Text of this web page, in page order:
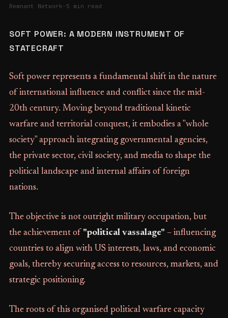
Remnant Network · 5 min read
SOFT POWER: A MODERN INSTRUMENT OF
STATECRAFT
Soft power represents a fundamental shift in the nature
of international influence and conflict since the mid-
20th century. Moving beyond traditional kinetic
warfare and territorial conquest, it embodies a "whole
society" approach integrating governmental agencies,
the private sector, civil society, and media to shape the
political landscape and internal affairs of foreign
nations.
The objective is not outright military occupation, but
the achievement of "political vassalage" – influencing
countries to align with US interests, laws, and economic
goals, thereby securing access to resources, markets, and
strategic positioning.
The roots of this organised political warfare capacity